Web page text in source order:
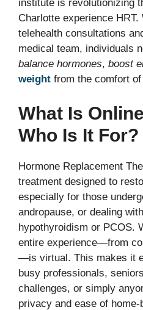
institute is revolutionizing
Charlotte experience
telehealth consultations
medical team, individuals
balance hormones, boost
weight from the comfort of
What Is
Who Is It For?
Hormone Replacement
treatment designed to
especially for those
andropause, or dealing
hypothyroidism or PCOS.
entire experience—from
—is virtual. This makes it
busy professionals,
challenges, or simply
privacy and ease of home-